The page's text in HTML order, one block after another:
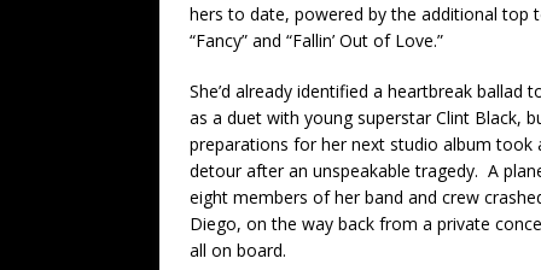
hers to date, powered by the additional top
“Fancy” and “Fallin’ Out of Love.”
She’d already identified a heartbreak ballad
as a duet with young superstar Clint Black,
preparations for her next studio album took
detour after an unspeakable tragedy. A
eight members of her band and crew
Diego, on the way back from a private
all on board.